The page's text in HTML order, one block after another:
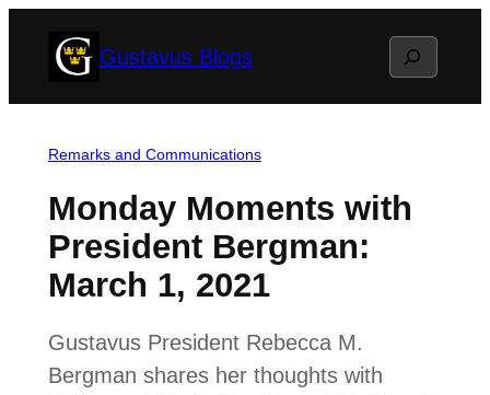
Gustavus Blogs Search
Remarks and Communications
Monday Moments with
President Bergman:
March 1, 2021
Gustavus President Rebecca M.
Bergman shares her thoughts with